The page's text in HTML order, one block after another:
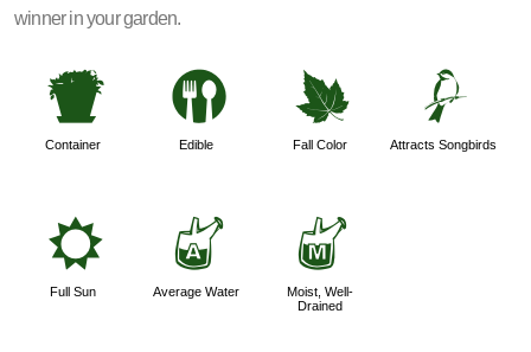
winner in your garden.
t
Container
#
Edible
%
Fall Color
1
Attracts Songbirds
j
Full Sun
x
Average Water
y
Moist, Well-
Drained